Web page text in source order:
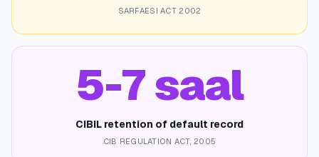
SARFAESI ACT 2002
5-7 saal
CIBIL retention of default record
CIB REGULATION ACT, 2005